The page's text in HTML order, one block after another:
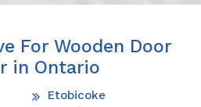
For Wooden Door
in Ontario
Etobicoke